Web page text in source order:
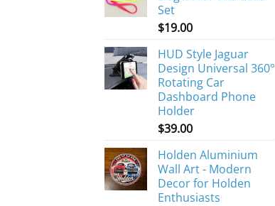
Set
$19.00
HUD Style Jaguar
Design Universal 360°
Rotating Car
Dashboard Phone
Holder
$39.00
Holden Aluminium
Wall Art - Modern
Decor for Holden
Enthusiasts